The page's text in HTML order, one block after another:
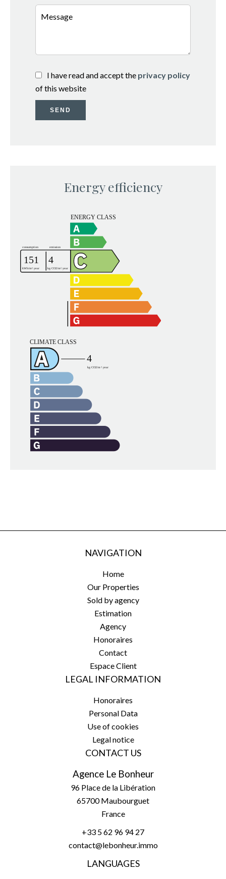
I have read and accept the privacy policy
of this website
SEND
Energy efficiency
NAVIGATION
Home
Our Properties
Sold by agency
Estimation
Agency
Honoraires
Contact
Espace Client
LEGAL INFORMATION
Honoraires
Personal Data
Use of cookies
Legal notice
CONTACT US
Agence Le Bonheur
96 Place de la Libération
65700Maubourguet
France
+33 5 62 96 94 27
contact@lebonheur.immo
LANGUAGES